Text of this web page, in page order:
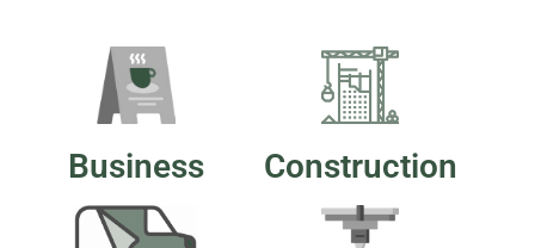
Business Construction